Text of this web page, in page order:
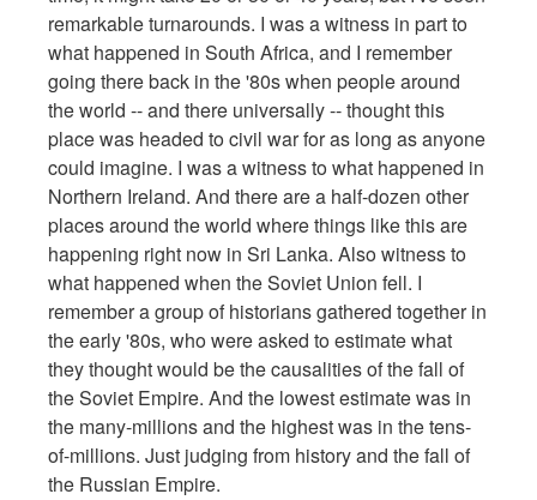
remarkable turnarounds. I was a witness in part to
what happened in South Africa, and I remember
going there back in the '80s when people around
the world -- and there universally -- thought this
place was headed to civil war for as long as anyone
could imagine. I was a witness to what happened in
Northern Ireland. And there are a half-dozen other
places around the world where things like this are
happening right now in Sri Lanka. Also witness to
what happened when the Soviet Union fell. I
remember a group of historians gathered together in
the early '80s, who were asked to estimate what
they thought would be the causalities of the fall of
the Soviet Empire. And the lowest estimate was in
the many-millions and the highest was in the tens-
of-millions. Just judging from history and the fall of
the Russian Empire.